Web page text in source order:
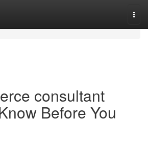
consultant
Before You